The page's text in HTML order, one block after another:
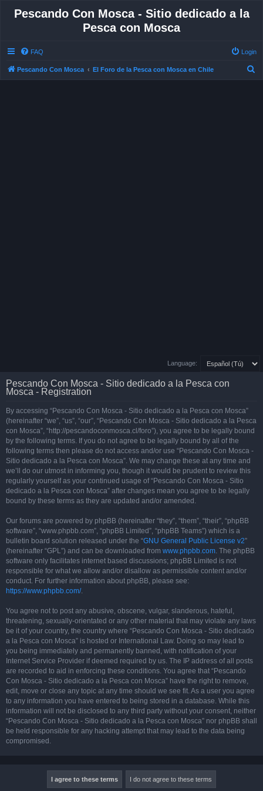
Pescando Con Mosca - Sitio dedicado a la
Pesca con Mosca
FAQ Login
Pescando Con Mosca El Foro de la Pesca con Mosca en Chile
Language:
Pescando Con Mosca - Sitio dedicado a la Pesca con
Mosca - Registration
By accessing “Pescando Con Mosca - Sitio dedicado a la Pesca con Mosca”
(hereinafter “we”, “us”, “our”, “Pescando Con Mosca - Sitio dedicado a la Pesca
con Mosca”, “http://pescandoconmosca.cl/foro”), you agree to be legally bound
by the following terms. If you do not agree to be legally bound by all of the
following terms then please do not access and/or use “Pescando Con Mosca -
Sitio dedicado a la Pesca con Mosca”. We may change these at any time and
we’ll do our utmost in informing you, though it would be prudent to review this
regularly yourself as your continued usage of “Pescando Con Mosca - Sitio
dedicado a la Pesca con Mosca” after changes mean you agree to be legally
bound by these terms as they are updated and/or amended.
Our forums are powered by phpBB (hereinafter “they”, “them”, “their”, “phpBB
software”, “www.phpbb.com”, “phpBB Limited”, “phpBB Teams”) which is a
bulletin board solution released under the “GNU General Public License v2”
(hereinafter “GPL”) and can be downloaded from www.phpbb.com. The phpBB
software only facilitates internet based discussions; phpBB Limited is not
responsible for what we allow and/or disallow as permissible content and/or
conduct. For further information about phpBB, please see:
https://www.phpbb.com/.
You agree not to post any abusive, obscene, vulgar, slanderous, hateful,
threatening, sexually-orientated or any other material that may violate any laws
be it of your country, the country where “Pescando Con Mosca - Sitio dedicado
a la Pesca con Mosca” is hosted or International Law. Doing so may lead to
you being immediately and permanently banned, with notification of your
Internet Service Provider if deemed required by us. The IP address of all posts
are recorded to aid in enforcing these conditions. You agree that “Pescando
Con Mosca - Sitio dedicado a la Pesca con Mosca” have the right to remove,
edit, move or close any topic at any time should we see fit. As a user you agree
to any information you have entered to being stored in a database. While this
information will not be disclosed to any third party without your consent, neither
“Pescando Con Mosca - Sitio dedicado a la Pesca con Mosca” nor phpBB shall
be held responsible for any hacking attempt that may lead to the data being
compromised.